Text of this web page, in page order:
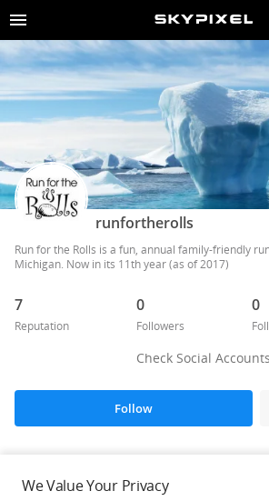
runfortherolls
Run for the Rolls is a fun, annual family-friendly
Michigan. Now in its 11th year (as of 2017)
7
Reputation
0
Followers
0
Check Social Accounts
Follow
We Value Your Privacy